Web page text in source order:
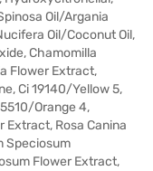
Oil/Argania
Oil/Coconut Oil,
Chamomilla
Flower Extract,
Ci 19140/Yellow 5,
Orange 4,
Extract, Rosa Canina
Speciosum
Flower Extract,